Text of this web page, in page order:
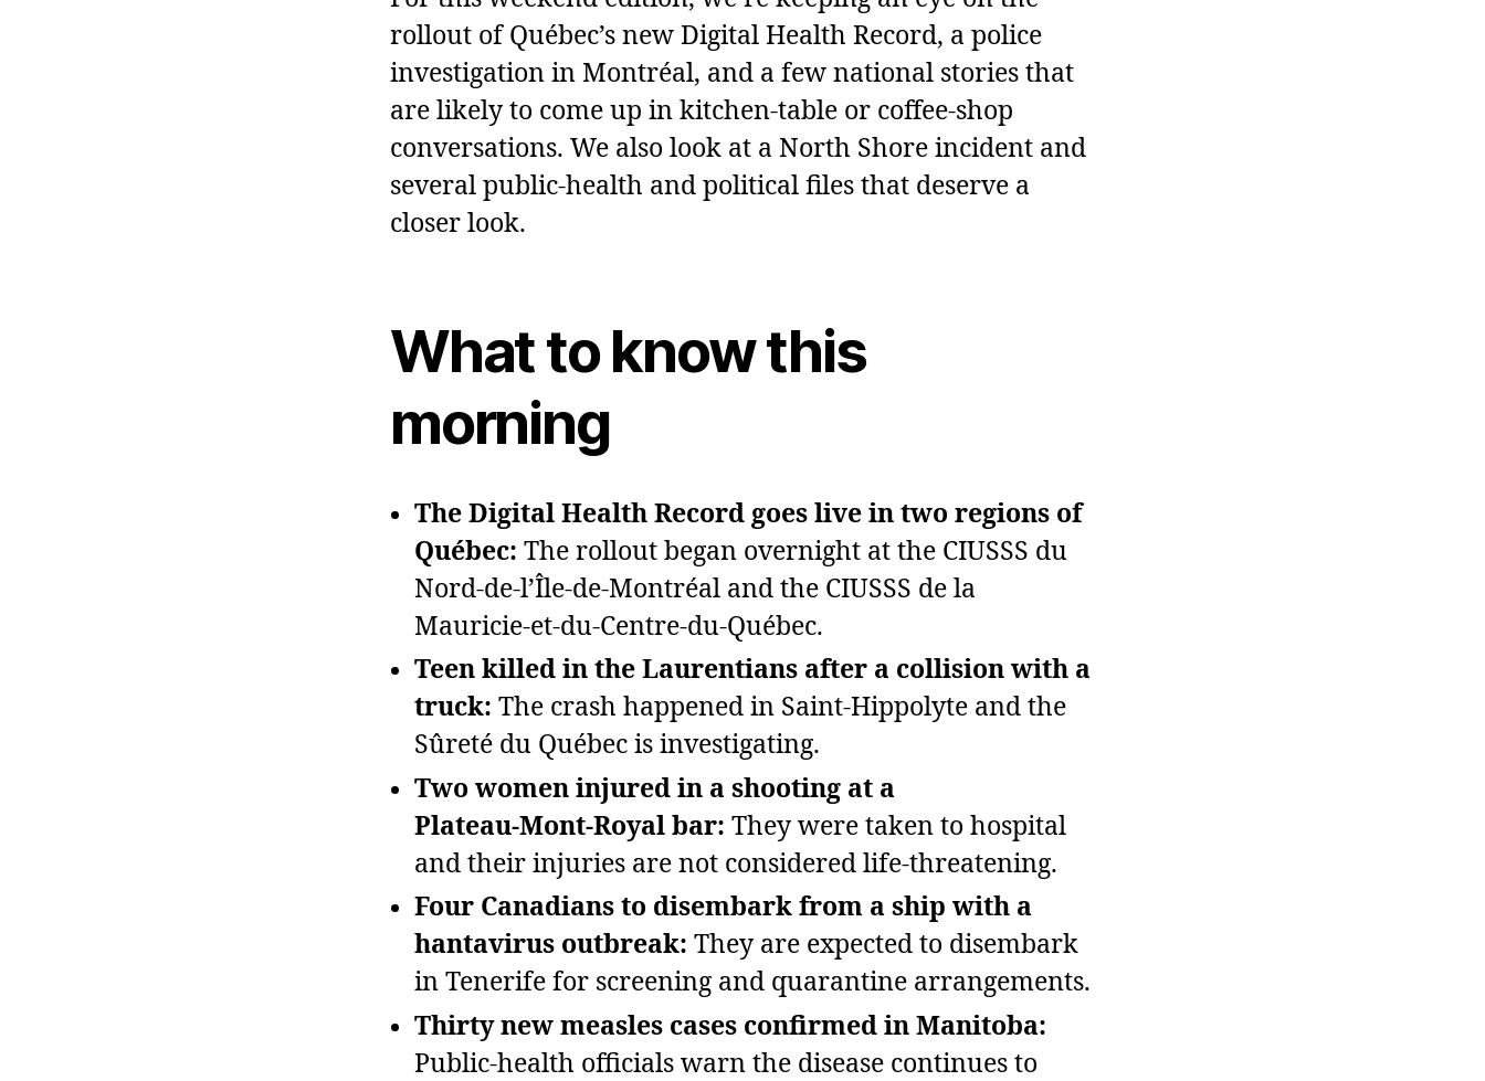
rollout of Québec’s new Digital Health Record, a police
investigation in Montréal, and a few national stories that
are likely to come up in kitchen‑table or coffee‑shop
conversations. We also look at a North Shore incident and
several public‑health and political files that deserve a
closer look.
What to know this
morning
The Digital Health Record goes live in two regions of
Québec: The rollout began overnight at the CIUSSS du
Nord‑de‑l’Île‑de‑Montréal and the CIUSSS de la
Mauricie‑et‑du‑Centre‑du‑Québec.
Teen killed in the Laurentians after a collision with a
truck: The crash happened in Saint‑Hippolyte and the
Sûreté du Québec is investigating.
Two women injured in a shooting at a
Plateau‑Mont‑Royal bar: They were taken to hospital
and their injuries are not considered life‑threatening.
Four Canadians to disembark from a ship with a
hantavirus outbreak: They are expected to disembark
in Tenerife for screening and quarantine arrangements.
Thirty new measles cases confirmed in Manitoba:
Public‑health officials warn the disease continues to